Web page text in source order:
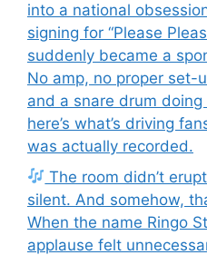
into a national
signing for “Please
suddenly became a
No amp, no proper
and a snare drum
here’s what’s driving
was actually recorded.
The room didn’t
silent. And somehow,
When the name Ringo
applause felt